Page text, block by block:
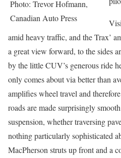
Photo: Trevor Hofmann,
Canadian Auto Press
amid heavy traffic, and the Trax’
a great view forward, to the sides
by the little CUV’s generous ride
only comes about via better than
amplifies wheel travel and
roads are made surprisingly
suspension, whether traversing
nothing particularly sophisticated
MacPherson struts up front and a